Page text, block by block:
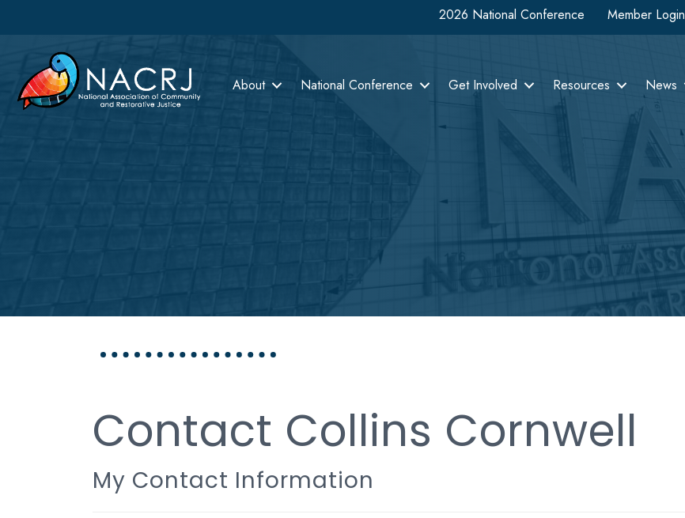
2026 National Conference Member Login
About National Conference Get Involved Resources News
Contact Collins Cornwell
My Contact Information